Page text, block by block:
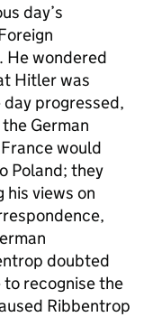
day’s
He wondered
Hitler was
progressed,
German
would
Poland; they
his views on
doubted
recognise the
Ribbentrop